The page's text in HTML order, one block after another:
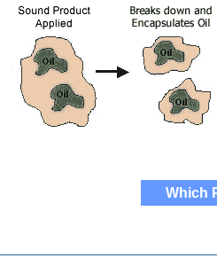
Which